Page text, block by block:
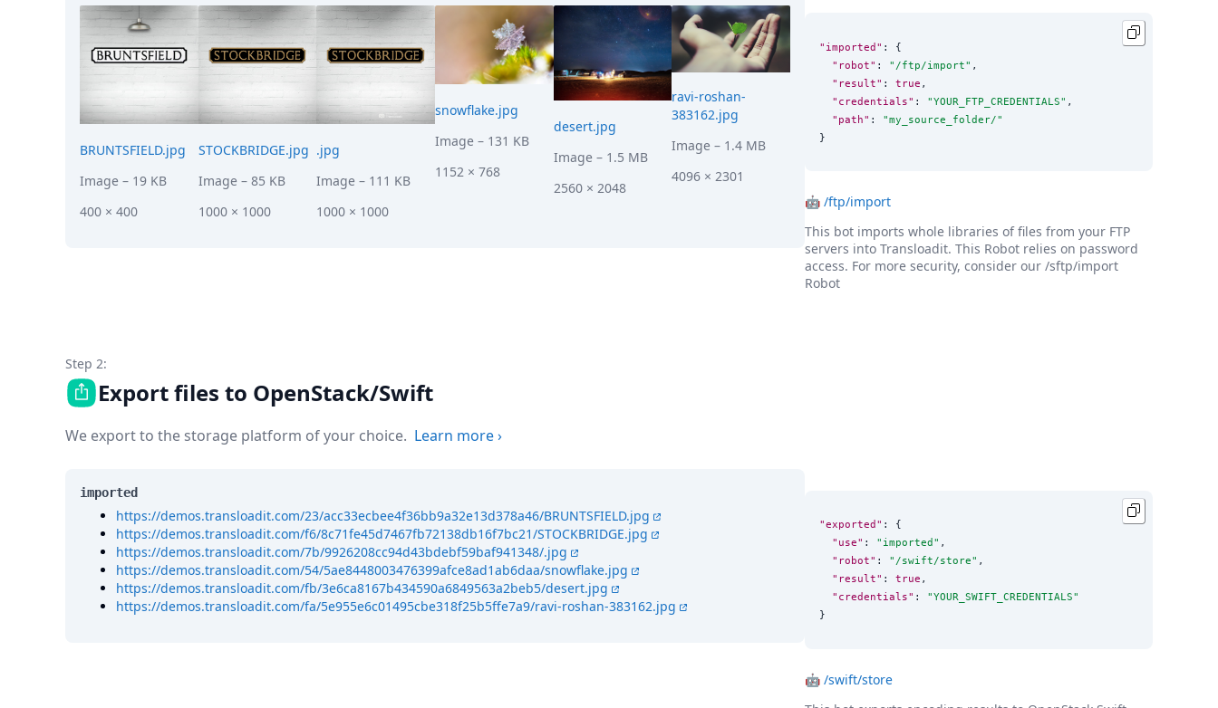
Robots
Formats
Build your first app
Open Source
Testimonials
DevTimes
Transloadit Support
Open Source Support
Service level agreement
BRUNTSFIELD.jpg
Image – 19 KB
400 × 400
STOCKBRIDGE.jpg
Image– 85 KB
1000 × 1000
.jpg
Image – 111 KB
1000 × 1000
snowflake.jpg
Image – 131 KB
1152 × 768
desert.jpg
Image– 1.5 MB
2560 × 2048
ravi-roshan-
383162.jpg
Image – 1.4 MB
4096 × 2301
"imported" : {
"robot" : " /ftp/import" ,
"result" : true ,
"credentials" : "YOUR_FTP_CREDENTIALS" ,
"path" : "my_source_folder/"
}
🤖 /ftp/import
This bot imports whole libraries of files from your FTP
servers into Transloadit. This Robot relies on password
access. For more security, consider our /sftp/import
Robot
Step 2:
Export files to OpenStack/Swift
We export to the storage platform of your choice. Learn more›
imported
https://demos.transloadit.com/23/acc33ecbee4f36bb9a32e13d378a46/BRUNTSFIELD.jpg
https://demos.transloadit.com/f6/8c71fe45d7467fb72138db16f7bc21/STOCKBRIDGE.jpg
https://demos.transloadit.com/7b/9926208cc94d43bdebf59baf941348/.jpg
https://demos.transloadit.com/54/5ae8448003476399afce8ad1ab6daa/snowflake.jpg
https://demos.transloadit.com/fb/3e6ca8167b434590a6849563a2beb5/desert.jpg
https://demos.transloadit.com/fa/5e955e6c01495cbe318f25b5ffe7a9/ravi-roshan-383162.jpg
"exported" : {
"use" : " imported " ,
"robot" : " /swift/store" ,
"result" : true ,
"credentials" : "YOUR_SWIFT_CREDENTIALS"
}
🤖 /swift/store